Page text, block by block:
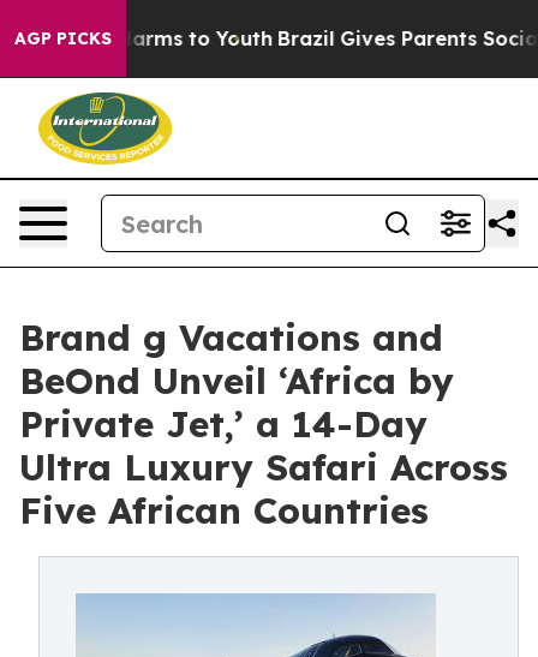
AGP PICKSHarms to Youth Brazil Gives Parents Social
Brand g Vacations and
BeOnd Unveil ‘Africa by
Private Jet,’ a 14-Day
Ultra Luxury Safari Across
Five African Countries